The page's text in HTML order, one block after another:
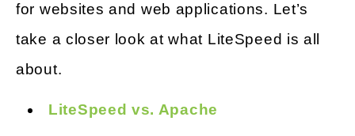
for websites and web applications. Let’s
take a closer look at what LiteSpeed is all
about.
LiteSpeed vs. Apache